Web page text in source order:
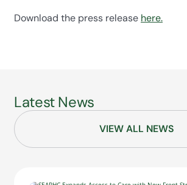
Download the press release here.
Latest News
VIEW ALL NEWS